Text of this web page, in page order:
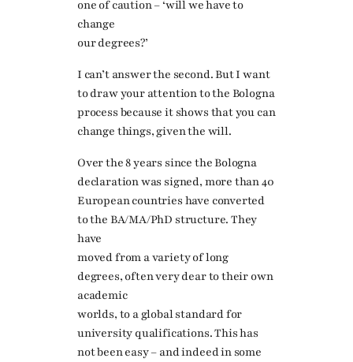
one of caution – ‘will we have to
change
our degrees?’
I can’t answer the second. But I want
to draw your attention to the Bologna
process because it shows that you can
change things, given the will.
Over the 8 years since the Bologna
declaration was signed, more than 40
European countries have converted
to the BA/MA/PhD structure. They
have
moved from a variety of long
degrees, often very dear to their own
academic
worlds, to a global standard for
university qualifications. This has
not been easy – and indeed in some